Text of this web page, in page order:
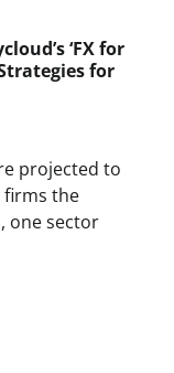
‘FX for
for
projected to
firms the
one sector